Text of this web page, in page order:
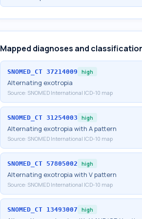
Mapped diagnoses and
SNOMED_CT 37214009 high
Alternating exotropia
Source: SNOMED International ICD-10 map
SNOMED_CT 31254003 high
Alternating exotropia with A pattern
Source: SNOMED International ICD-10 map
SNOMED_CT 57805002 high
Alternating exotropia with V pattern
Source: SNOMED International ICD-10 map
SNOMED_CT 13493007 high